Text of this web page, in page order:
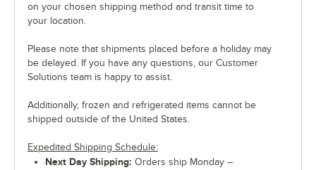
on your chosen shipping method and transit time to
your location.
Please note that shipments placed before a holiday may
be delayed. If you have any questions, our Customer
Solutions team is happy to assist.
Additionally, frozen and refrigerated items cannot be
shipped outside of the United States.
Expedited Shipping Schedule:
Next Day Shipping: Orders ship Monday –